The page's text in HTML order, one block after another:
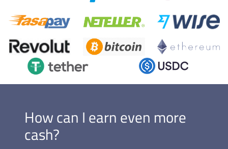
How can I earn even more
cash?